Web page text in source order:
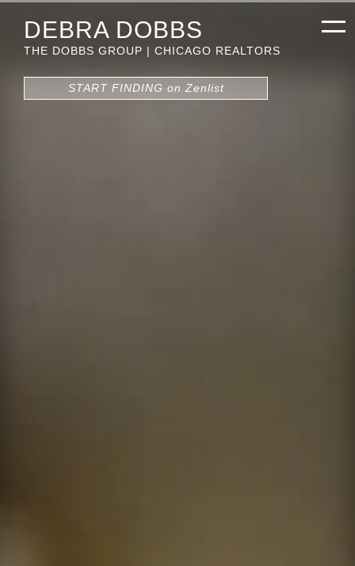
DEBRA DOBBS
THE DOBBS GROUP | CHICAGO REALTORS
START FINDING on Zenlist